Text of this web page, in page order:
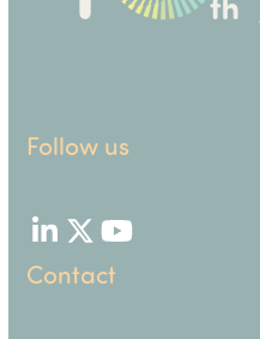
Follow us
LinkedIn
TwitterYouTube
Contact